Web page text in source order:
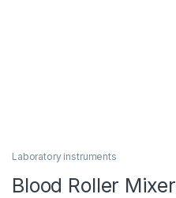
Laboratory instruments
Blood Roller Mixer